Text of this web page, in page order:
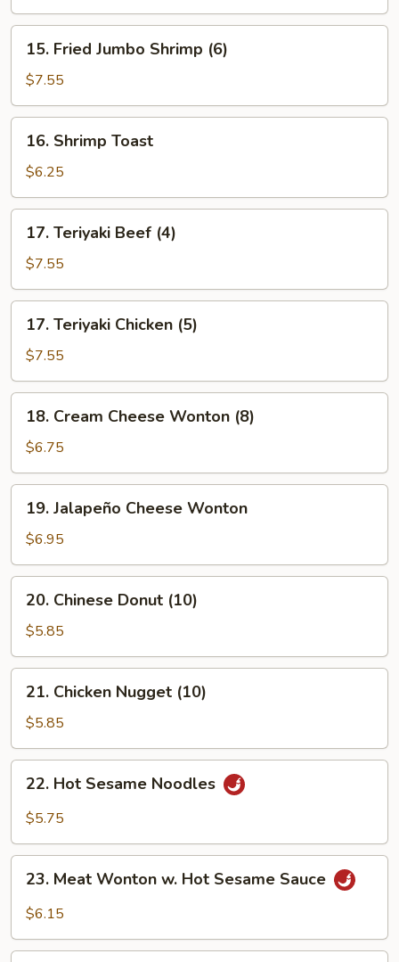
Fried
Jumbo
Shrimp
(6)
15. Fried Jumbo Shrimp (6)
$7.55
Shrimp
Toast
16. Shrimp Toast
$6.25
Teriyaki
Beef
(4)
17. Teriyaki Beef (4)
$7.55
Teriyaki
Chicken
(5)
17. Teriyaki Chicken (5)
$7.55
Cream
Cheese
Wonton
(8)
18. Cream Cheese Wonton (8)
$6.75
Jalapeño
Cheese
Wonton
19. Jalapeño Cheese Wonton
$6.95
Chinese
Donut
(10)
20. Chinese Donut (10)
$5.85
Chicken
Nugget
(10)
21. Chicken Nugget (10)
$5.85
Hot
Sesame
22. Hot Sesame Noodles
$5.75
Meat
Wonton
Hot
23. Meat Wonton w. Hot Sesame Sauce
$6.15